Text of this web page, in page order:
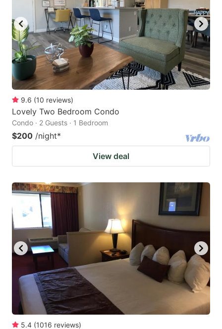
9.6 (10 reviews)
Lovely Two Bedroom Condo
Condo · 2 Guests · 1 Bedroom
$200 /night*
View deal
5.4 (1016 reviews)